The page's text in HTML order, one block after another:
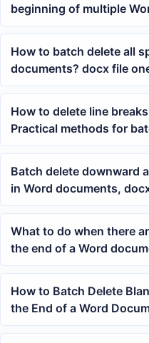
beginning of multiple
cleanup of top
How to batch delete all
documents? docx file
How to delete line
Practical methods for
Batch delete downward
in Word documents,
What to do when there
the end of a Word
batch delete trailing
How to Batch Delete
the End of a Word
Multi-file Processing